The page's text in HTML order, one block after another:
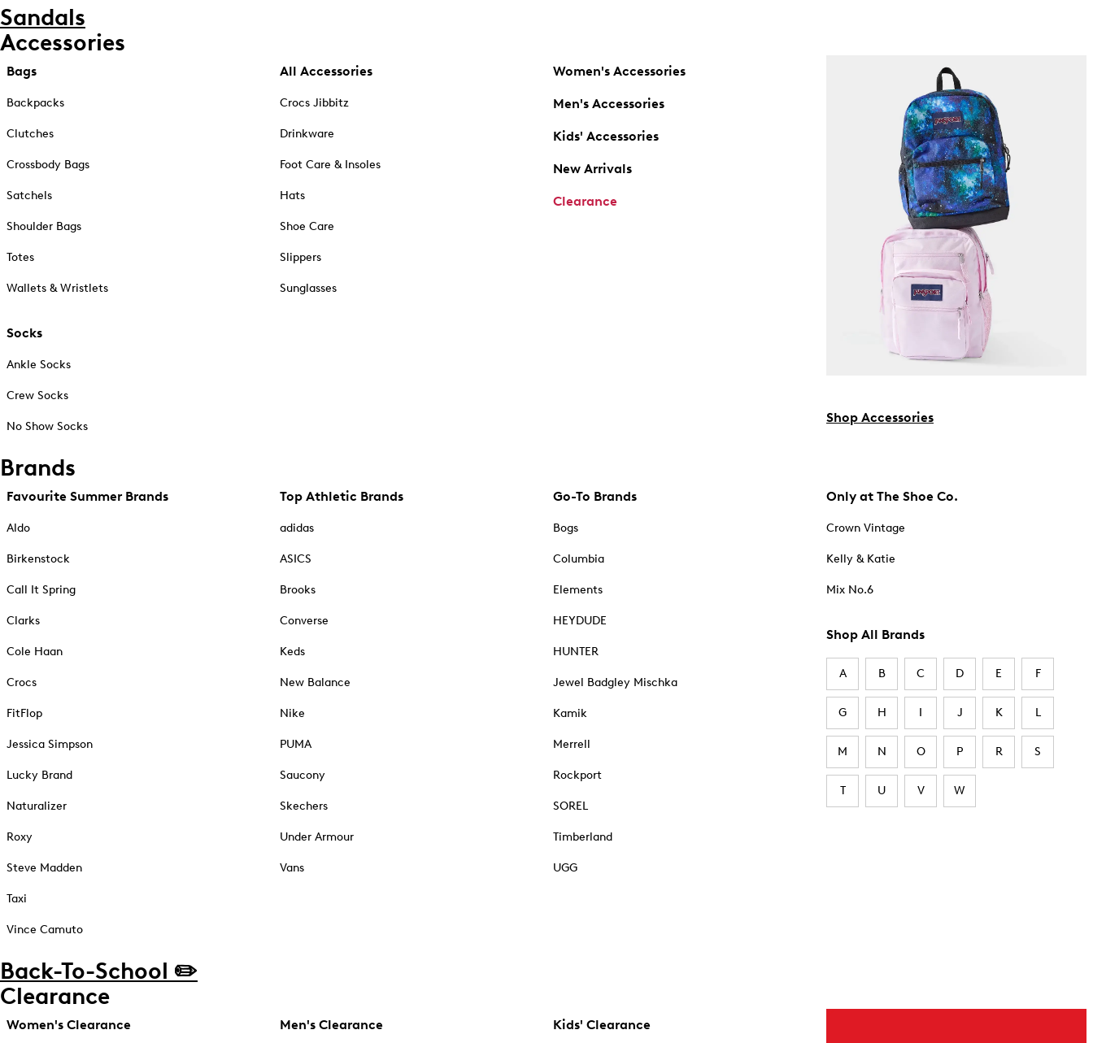
Sandals
Accessories
Bags
Backpacks
Clutches
Crossbody Bags
Satchels
Shoulder Bags
Totes
Wallets & Wristlets
Socks
Ankle Socks
Crew Socks
No Show Socks
All Accessories
Crocs Jibbitz
Drinkware
Foot Care & Insoles
Hats
Shoe Care
Slippers
Sunglasses
Women's Accessories
Men's Accessories
Kids' Accessories
New Arrivals
Clearance
Shop Accessories
Brands
Favourite Summer Brands
Aldo
Birkenstock
Call It Spring
Clarks
Cole Haan
Crocs
FitFlop
Jessica Simpson
Lucky Brand
Naturalizer
Roxy
Steve Madden
Taxi
Vince Camuto
Top Athletic Brands
adidas
ASICS
Brooks
Converse
Keds
New Balance
Nike
PUMA
Saucony
Skechers
Under Armour
Vans
Go-To Brands
Bogs
Columbia
Elements
HEYDUDE
HUNTER
Jewel Badgley Mischka
Kamik
Merrell
Rockport
SOREL
Timberland
UGG
Only at The Shoe Co.
Crown Vintage
Kelly & Katie
Mix No.6
Shop All Brands
A B C D E F
G H I J K L
M N O P R S
T U V W
Back-To-School ✏️
Clearance
Women's Clearance Men's Clearance Kids' Clearance